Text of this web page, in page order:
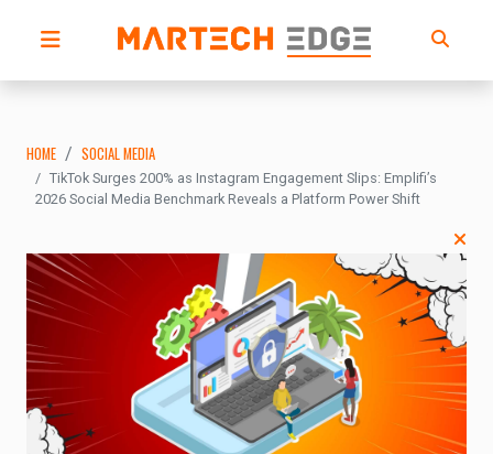
HOME SOCIAL MEDIA
TikTok Surges 200% as Instagram Engagement Slips: Emplifi’s
2026 Social Media Benchmark Reveals a Platform Power Shift